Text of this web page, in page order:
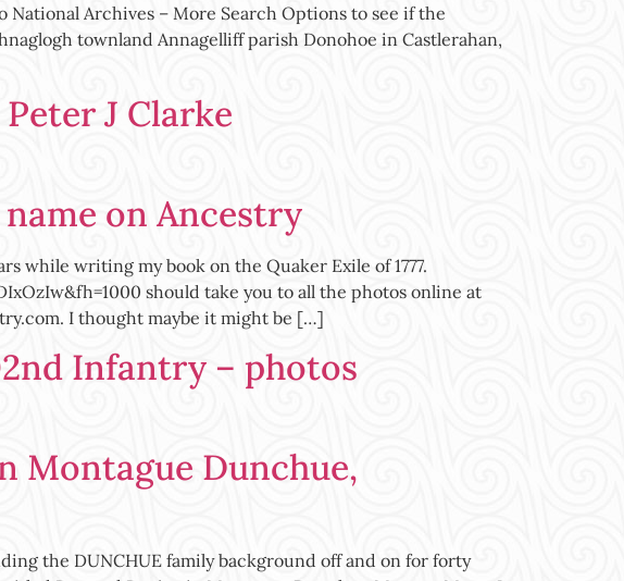
Archives – More Search Options to see if the
townland Annagelliff parish Donohoe in Castlerahan,
J Clarke
on Ancestry
while writing my book on the Quaker Exile of 1777.
should take you to all the photos online at
I thought maybe it might be […]
Infantry – photos
Montague Dunchue,
the DUNCHUE family background off and on for forty